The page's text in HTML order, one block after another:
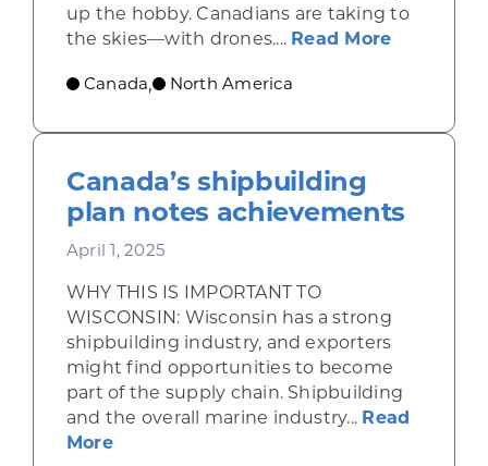
up the hobby. Canadians are taking to
the skies—with drones.... Read Moreabout
Canada, North America
Canada’s shipbuilding
plan notes achievements
April 1, 2025
WHY THIS IS IMPORTANT TO
WISCONSIN: Wisconsin has a strong
shipbuilding industry, and exporters
might find opportunities to become
part of the supply chain. Shipbuilding
and the overall marine industry... Read
Moreabout Canada’s shipbuilding plan